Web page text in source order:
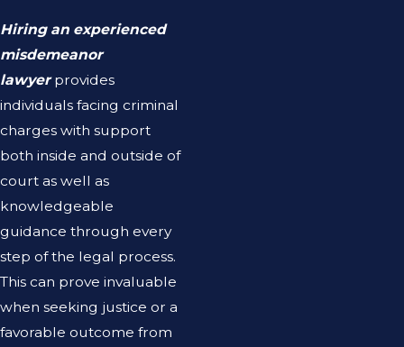
Hiring an experienced
misdemeanor
lawyerprovides
individuals facing criminal
charges with support
both inside and outside of
court as well as
knowledgeable
guidance through every
step of the legal process.
This can prove invaluable
when seeking justice or a
favorable outcome from